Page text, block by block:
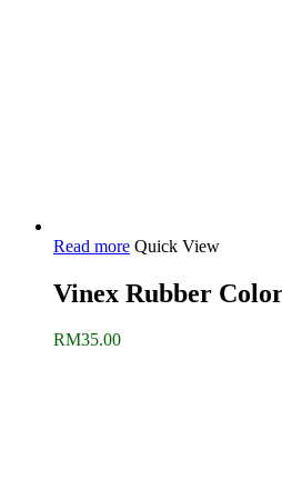
Read more Quick View
Vinex Rubber
RM35.00